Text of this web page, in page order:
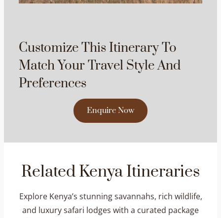
Customize This Itinerary To
Match Your Travel Style And
Preferences
Enquire Now
Related Kenya Itineraries
Explore Kenya’s stunning savannahs, rich wildlife,
and luxury safari lodges with a curated package